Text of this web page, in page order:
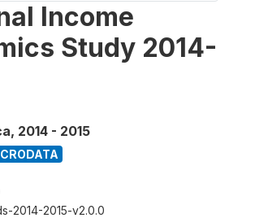
Income
Study 2014-
, 2014 - 2015
2014-2015-v2.0.0